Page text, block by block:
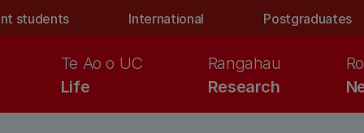
students International Postgraduates
Life
Te Ao o UC
Research
Rangahau